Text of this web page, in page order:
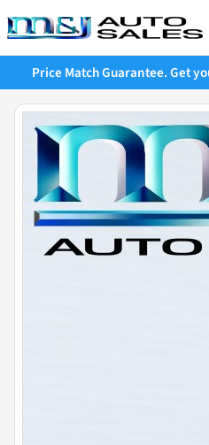
Price Match Guarantee. Get